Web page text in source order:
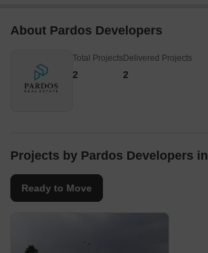
About Pardos Developers
Total Projects
2
Delivered Projects
2
Projects by Pardos Developers
Ready to Move